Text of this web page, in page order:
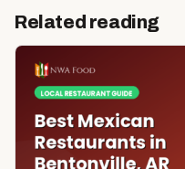
Related reading